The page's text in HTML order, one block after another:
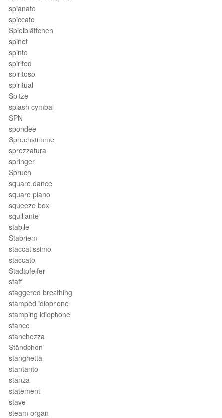
spianato
spiccato
Spielblättchen
spinet
spinto
spirited
spiritoso
spiritual
Spitze
splash cymbal
SPN
spondee
Sprechstimme
sprezzatura
springer
Spruch
square dance
square piano
squeeze box
squillante
stabile
Stabriem
staccatissimo
staccato
Stadtpfeifer
staff
staggered breathing
stamped idiophone
stamping idiophone
stance
stanchezza
Ständchen
stanghetta
stantanto
stanza
statement
stave
steam organ